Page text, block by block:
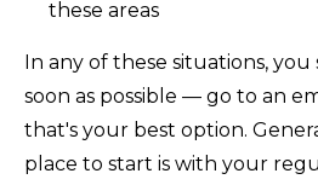
these areas
In any of these situations,
soon as possible — go to an
that's your best option.
place to start is with your